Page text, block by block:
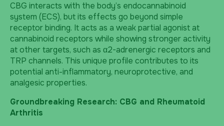
CBG interacts with the body’s endocannabinoid
system (ECS), but its effects go beyond simple
receptor binding. It acts as a weak partial agonist at
cannabinoid receptors while showing stronger activity
at other targets, such as α2-adrenergic receptors and
TRP channels. This unique profile contributes to its
potential anti-inflammatory, neuroprotective, and
analgesic properties.
Groundbreaking Research: CBG and Rheumatoid
Arthritis